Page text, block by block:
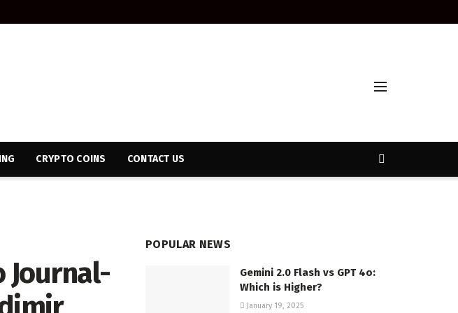
CRYPTO COINS CONTACT US
Journal-
POPULAR NEWS
Gemini 2.0 Flash vs GPT 4o:
Which is Higher?
January 19, 2025